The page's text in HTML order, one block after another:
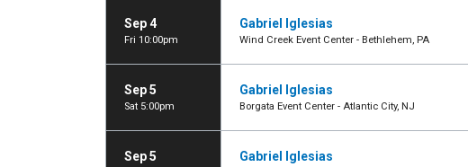
Sep 4
Fri 10:00pm
Gabriel Iglesias
Wind Creek Event Center - Bethlehem, PA
Sep 5
Sat 5:00pm
Gabriel Iglesias
Borgata Event Center - Atlantic City, NJ
Sep 5 Gabriel Iglesias